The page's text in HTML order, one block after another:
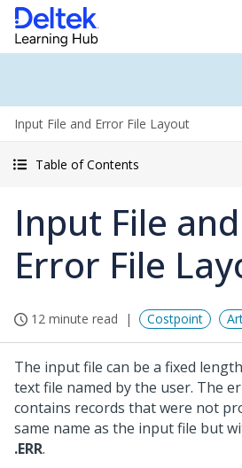
Input File and Error File Layout
Table of Contents
Input File and
Error File
12 minute read Costpoint
The input file can be a fixed
text file named by the user. The
contains records that were not
same name as the input file but
.ERR.